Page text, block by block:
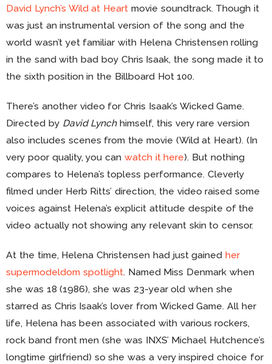
David Lynch’s Wild at Heart movie soundtrack. Though it
was just an instrumental version of the song and the
world wasn’t yet familiar with Helena Christensen rolling
in the sand with bad boy Chris Isaak, the song made it to
the sixth position in the Billboard Hot 100.
There’s another video for Chris Isaak’s Wicked Game.
Directed by David Lynchhimself, this very rare version
also includes scenes from the movie (Wild at Heart). (In
very poor quality, you can watch it here). But nothing
compares to Helena’s topless performance. Cleverly
filmed under Herb Ritts’ direction, the video raised some
voices against Helena’s explicit attitude despite of the
video actually not showing any relevant skin to censor.
At the time, Helena Christensen had just gainedher
supermodeldom spotlight. Named Miss Denmark when
she was 18 (1986), she was 23-year old when she
starred as Chris Isaak’s lover from Wicked Game. All her
life, Helena has been associated with various rockers,
rock band front men (she was INXS’ Michael Hutchence’s
longtime girlfriend) so she was a very inspired choice for